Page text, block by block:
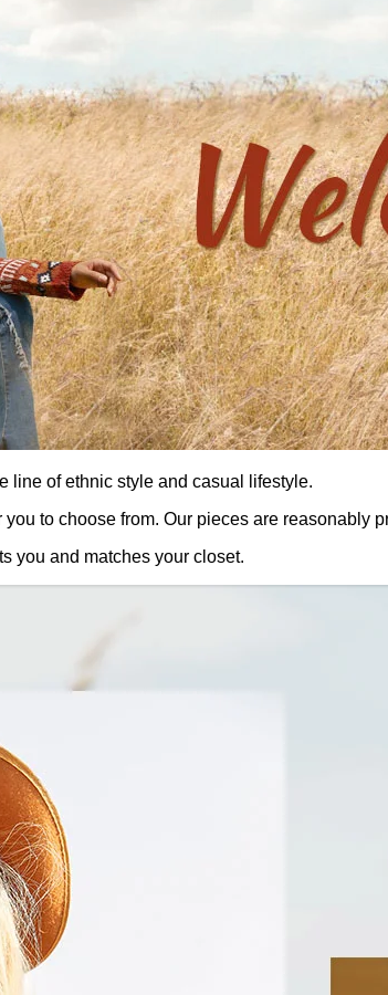
line of ethnic style and casual lifestyle.
to choose from. Our pieces are reasonably
you and matches your closet.